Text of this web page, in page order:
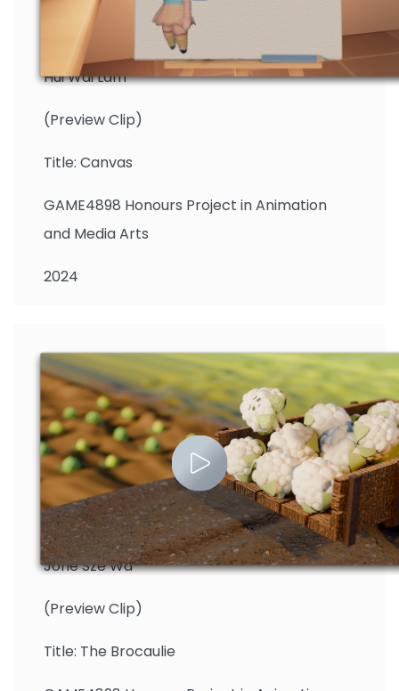
Hui Wai Lam
(Preview Clip)
Title: Canvas
GAME4898 Honours Project in Animation
and Media Arts
2024
Jone Sze Wa
(Preview Clip)
Title: The Brocaulie